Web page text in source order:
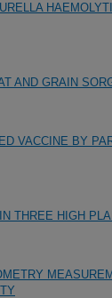
AND GRAIN
VACCINE BY
THREE HIGH